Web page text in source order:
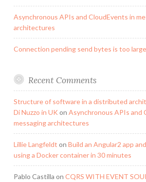
Asynchronous APIs and CloudEvents in
architectures
Connection pending send bytes is too
Recent Comments
Structure of software in a distributed
Di Nuzzo in UK on Asynchronous APIs and
messaging architectures
Lillie Langfeldt on Build an Angular2 app
using a Docker container in 30 minutes
Pablo Castilla on CQRS WITH EVENT